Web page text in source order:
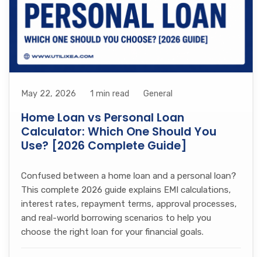
May 22, 2026 1 min read General
Home Loan vs Personal Loan
Calculator: Which One Should You
Use? [2026 Complete Guide]
Confused between a home loan and a personal loan?
This complete 2026 guide explains EMI calculations,
interest rates, repayment terms, approval processes,
and real-world borrowing scenarios to help you
choose the right loan for your financial goals.